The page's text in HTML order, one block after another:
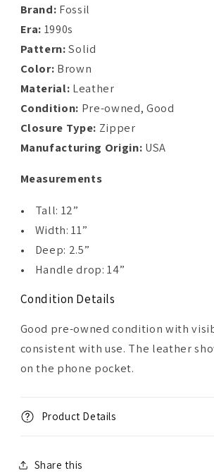
Brand: Fossil
Era: 1990s
Pattern:Solid
Color: Brown
Material: Leather
Condition: Pre-owned, Good
Closure Type: Zipper
Manufacturing Origin: USA
Measurements
• Tall: 12”
• Width: 11”
• Deep: 2.5”
• Handle drop: 14”
Condition Details
Good pre-owned condition with
consistent with use. The leather
on the phone pocket.
Product Details
Share this